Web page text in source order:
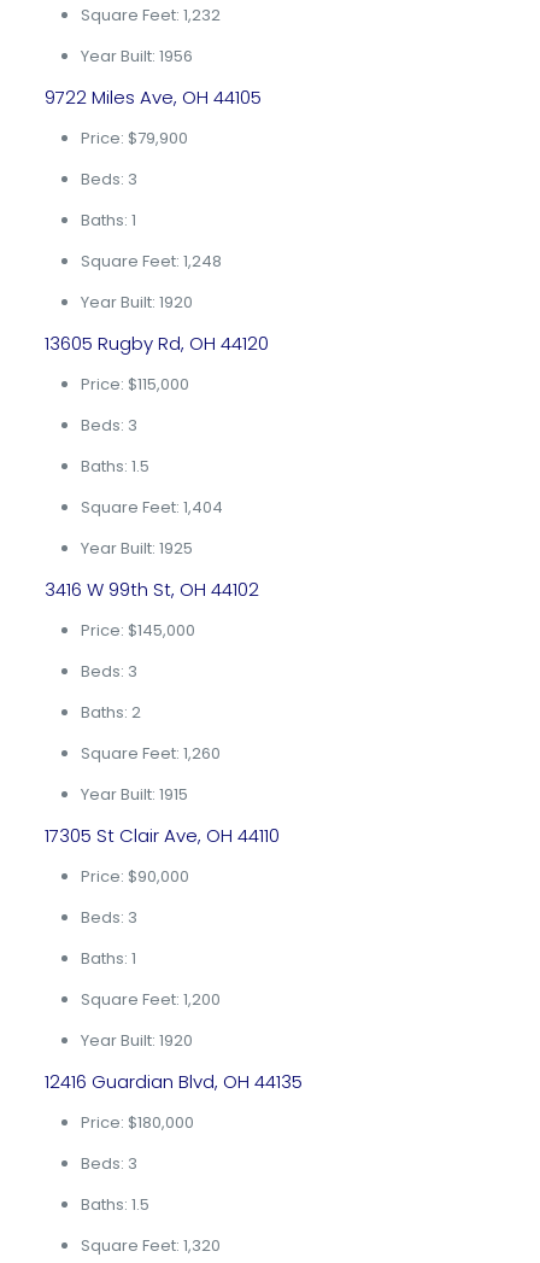
Square Feet: 1,232
Year Built: 1956
9722 Miles Ave, OH 44105
Price: $79,900
Beds: 3
Baths: 1
Square Feet: 1,248
Year Built: 1920
13605 Rugby Rd, OH 44120
Price: $115,000
Beds: 3
Baths: 1.5
Square Feet: 1,404
Year Built: 1925
3416 W 99th St, OH 44102
Price: $145,000
Beds: 3
Baths: 2
Square Feet: 1,260
Year Built: 1915
17305 St Clair Ave, OH 44110
Price: $90,000
Beds: 3
Baths: 1
Square Feet: 1,200
Year Built: 1920
12416 Guardian Blvd, OH 44135
Price: $180,000
Beds: 3
Baths: 1.5
Square Feet: 1,320